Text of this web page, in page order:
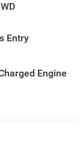
Entry
Engine